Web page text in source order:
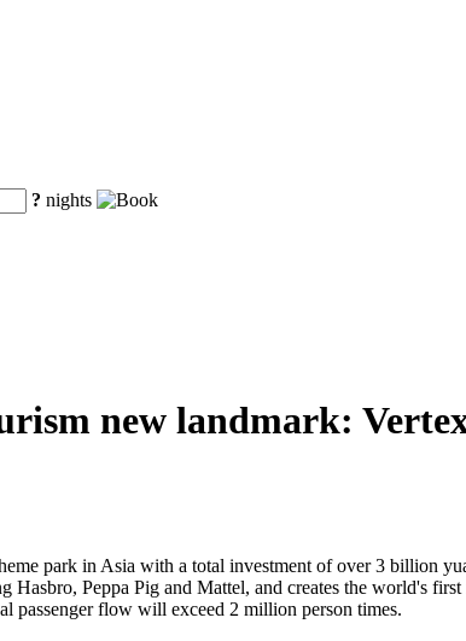
? nights
new landmark:
park in Asia with a total investment of over 3 billion
Hasbro, Peppa Pig and Mattel, and creates the world's
passenger flow will exceed 2 million person times.